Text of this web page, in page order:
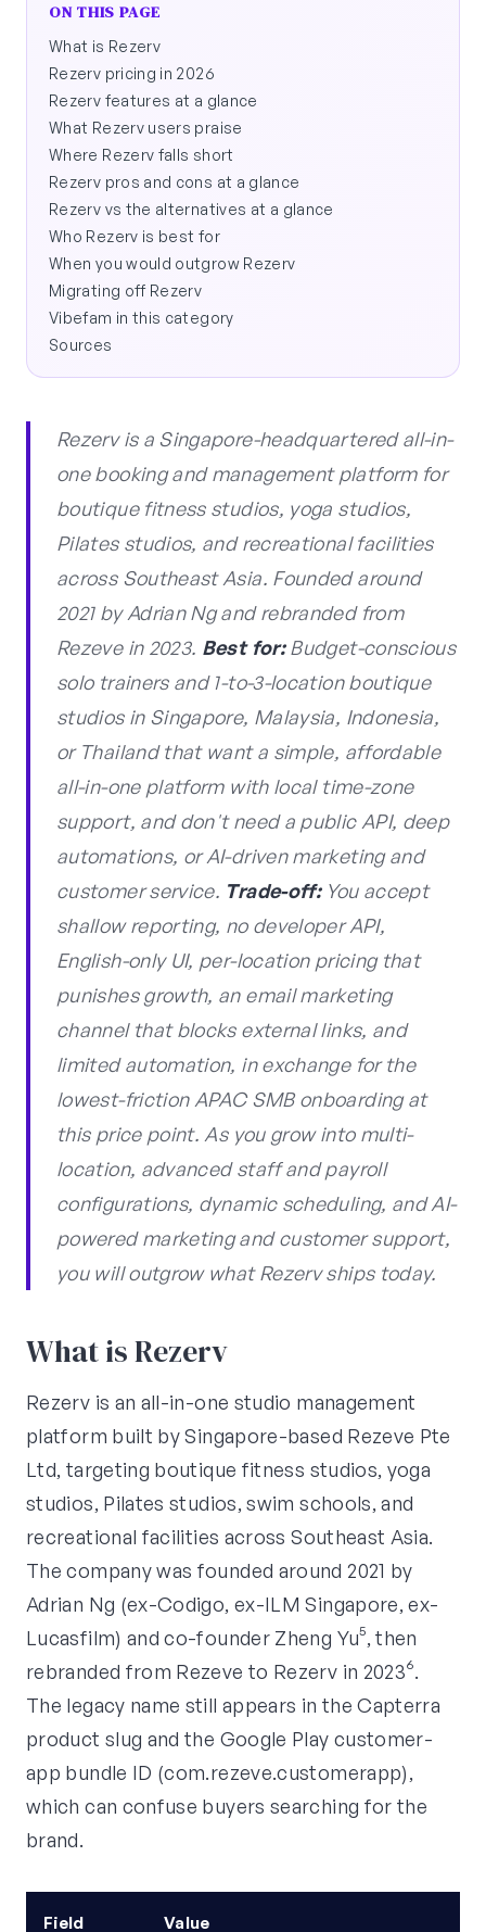
ON THIS PAGE
What is Rezerv
Rezerv pricing in 2026
Rezerv features at a glance
What Rezerv users praise
Where Rezerv falls short
Rezerv pros and cons at a glance
Rezerv vs the alternatives at a glance
Who Rezerv is best for
When you would outgrow Rezerv
Migrating off Rezerv
Vibefam in this category
Sources
Rezerv is a Singapore-headquartered all-in-
one booking and management platform for
boutique fitness studios, yoga studios,
Pilates studios, and recreational facilities
across Southeast Asia. Founded around
2021 by Adrian Ng and rebranded from
Rezeve in 2023. Best for:Budget-conscious
solo trainers and 1-to-3-location boutique
studios in Singapore, Malaysia, Indonesia,
or Thailand that want a simple, affordable
all-in-one platform with local time-zone
support, and don't need a public API, deep
automations, or AI-driven marketing and
customer service. Trade-off:You accept
shallow reporting, no developer API,
English-only UI, per-location pricing that
punishes growth, an email marketing
channel that blocks external links, and
limited automation, in exchange for the
lowest-friction APAC SMB onboarding at
this price point. As you grow into multi-
location, advanced staff and payroll
configurations, dynamic scheduling, and AI-
powered marketing and customer support,
you will outgrow what Rezerv ships today.
What is Rezerv
Rezerv is an all-in-one studio management
platform built by Singapore-based Rezeve Pte
Ltd, targeting boutique fitness studios, yoga
studios, Pilates studios, swim schools, and
recreational facilities across Southeast Asia.
The company was founded around 2021 by
Adrian Ng (ex-Codigo, ex-ILM Singapore, ex-
Lucasfilm) and co-founder Zheng Yu⁵, then
rebranded from Rezeve to Rezerv in 2023⁶.
The legacy name still appears in the Capterra
product slug and the Google Play customer-
app bundle ID (com.rezeve.customerapp),
which can confuse buyers searching for the
brand.
Field Value